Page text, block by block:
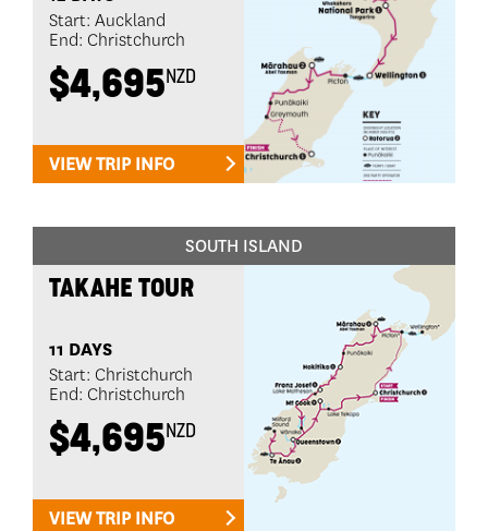
Start: Auckland
End: Christchurch
$4,695NZD
VIEW TRIP INFO
SOUTH ISLAND
TAKAHE TOUR
11 DAYS
Start: Christchurch
End: Christchurch
$4,695NZD
VIEW TRIP INFO